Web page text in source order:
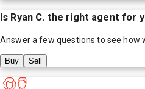
Is Ryan C. the right agent for
Answer a few questions to see how
Buy Sell